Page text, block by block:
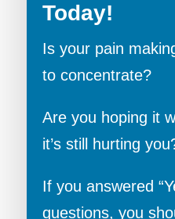
Today!
Is your pain
to concentrate?
Are you hoping it
it’s still hurting
If you answered
questions, you